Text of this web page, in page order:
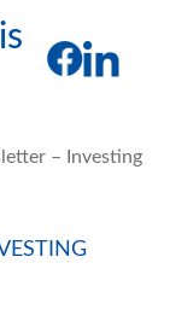
– Investing